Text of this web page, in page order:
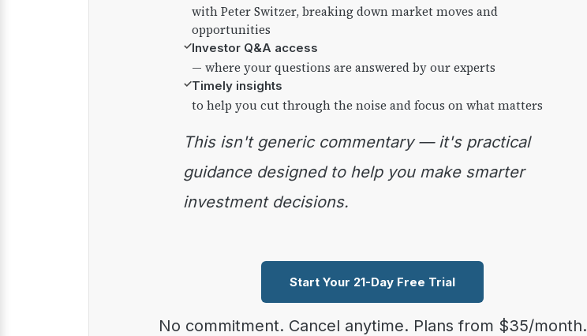
with Peter Switzer, breaking down market moves and
opportunities
✓Investor Q&A access
— where your questions are answered by our experts
✓Timely insights
to help you cut through the noise and focus on what matters
This isn't generic commentary — it's practical
guidance designed to help you make smarter
investment decisions.
Start Your 21-Day Free Trial
No commitment. Cancel anytime. Plans from $35/month.